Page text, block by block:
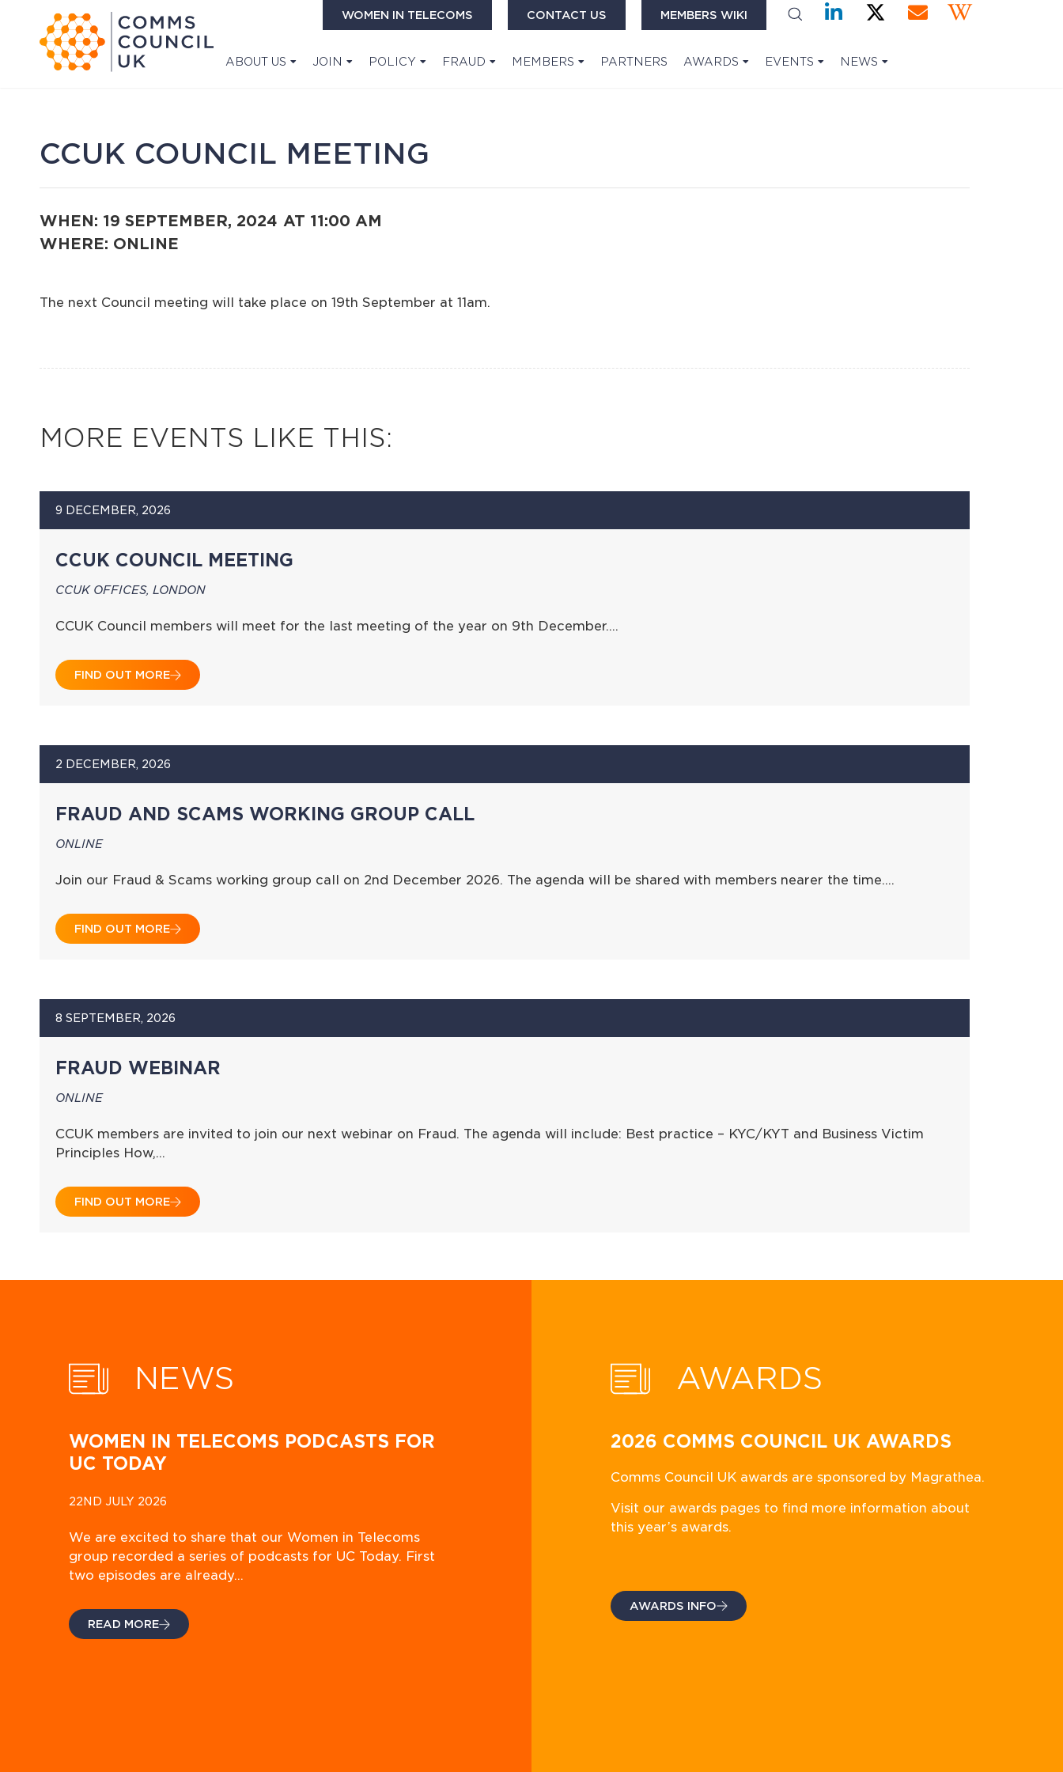
WOMEN IN TELECOMS CONTACT US MEMBERS WIKI
ABOUT US JOIN POLICY FRAUD MEMBERS PARTNERS AWARDS EVENTS NEWS
CCUK COUNCIL MEETING
WHEN: 19 SEPTEMBER, 2024 AT 11:00 AM
WHERE: ONLINE
The next Council meeting will take place on 19th September at 11am.
MORE EVENTS LIKE THIS:
9 DECEMBER, 2026
CCUK COUNCIL MEETING
CCUK OFFICES, LONDON
CCUK Council members will meet for the last meeting of the year on 9th December….
FIND OUT MORE
2 DECEMBER, 2026
FRAUD AND SCAMS WORKING GROUP CALL
ONLINE
Join our Fraud & Scams working group call on 2nd December 2026. The agenda will be shared with members nearer the time….
FIND OUT MORE
8 SEPTEMBER, 2026
FRAUD WEBINAR
ONLINE
CCUK members are invited to join our next webinar on Fraud. The agenda will include: Best practice – KYC/KYT and Business Victim
Principles How,…
FIND OUT MORE
NEWS
WOMEN IN TELECOMS PODCASTS FOR
UC TODAY
22ND JULY 2026
We are excited to share that our Women in Telecoms
group recorded a series of podcasts for UC Today. First
two episodes are already…
READ MORE
AWARDS
2026 COMMS COUNCIL UK AWARDS
Comms Council UK awards are sponsored by Magrathea.
Visit our awards pages to find more information about
this year’s awards.
AWARDS INFO